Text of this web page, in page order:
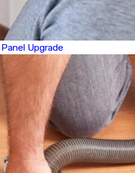
Upgrade